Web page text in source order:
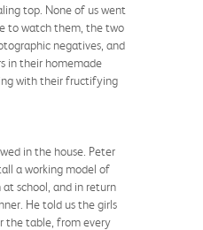
top. None of us went
to watch them, the two
negatives, and
in their homemade
with their fructifying
in the house. Peter
a working model of
at school, and in return
He told us the girls
the table, from every